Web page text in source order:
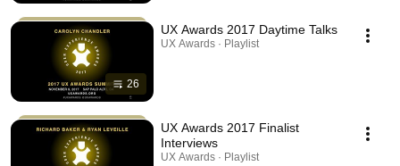
26
UX Awards 2017 Daytime Talks
UX Awards · Playlist
UX Awards 2017 Finalist
Interviews
UX Awards · Playlist